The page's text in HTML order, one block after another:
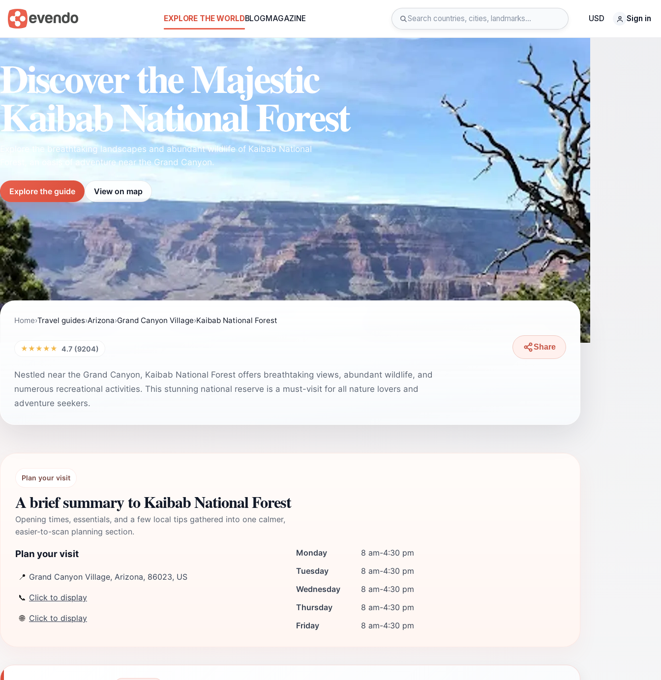
EXPLORE THE WORLDBLOGMAGAZINE USD Sign in
Discover the Majestic
Kaibab National Forest
Explore the breathtaking landscapes and abundant wildlife of Kaibab National
Forest, an oasis of adventure near the Grand Canyon.
Explore the guide View on map
Home›Travel guides›Arizona›Grand Canyon Village›Kaibab National Forest
★★★★★ 4.7 (9204) Share
Nestled near the Grand Canyon, Kaibab National Forest offers breathtaking views, abundant wildlife, and
numerous recreational activities. This stunning national reserve is a must-visit for all nature lovers and
adventure seekers.
Plan your visit
A brief summary to Kaibab National Forest
Opening times, essentials, and a few local tips gathered into one calmer,
easier-to-scan planning section.
Plan your visit
📍 Grand Canyon Village, Arizona, 86023, US
📞 Click to display
🌐 Click to display
Monday
8 am-4:30 pm
Tuesday
8 am-4:30 pm
Wednesday
8 am-4:30 pm
Thursday
8 am-4:30 pm
Friday
8 am-4:30 pm